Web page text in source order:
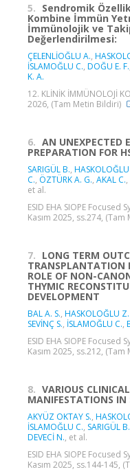
5. Sendromik
Kombine İmmün
İmmünolojik ve
Değerlendirilmesi:
ÇELENLİOĞLU A.,
İSLAMOĞLU C., DOĞU E. F.
K. A.
12. KLİNİK İMMÜNOLOJİ
2026, (Tam Metin Bildiri)
6. AN UNEXPECTED
PREPARATION FOR
SARIGÜL B.,
C., ÖZTÜRK A. G., AKAL C.,
et al.
ESID EHA SIOPE
Kasım 2025, ss.274,
7. LONG TERM
TRANSPLANTATION
ROLE OF NON-
THYMIC
DEVELOPMENT
BAL A. S., HASKOLOĞLU Z.
SEVİNÇ S., İSLAMOĞLU C.,
ESID EHA SIOPE
Kasım 2025, ss.212,
8. VARIOUS
MANIFESTATIONS
AKYÜZ OKTAY S.,
İSLAMOĞLU C., SARIGÜL B.
DEVECİ N., et al.
ESID EHA SIOPE
Kasım 2025, ss.144-145,